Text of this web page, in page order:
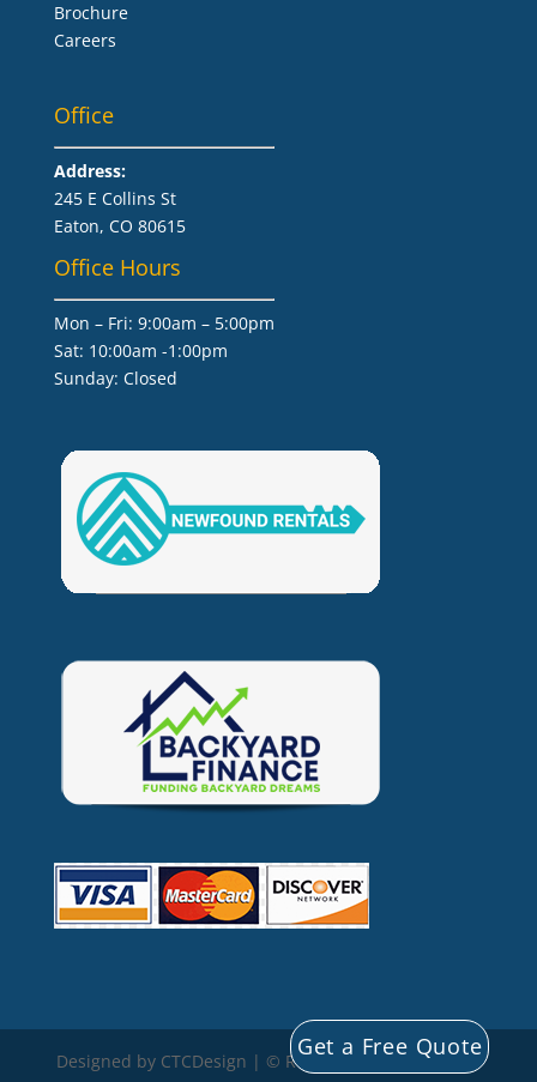
Brochure
Careers
Office
Address:
245 E Collins St
Eaton, CO 80615
Office Hours
Mon – Fri: 9:00am – 5:00pm
Sat: 10:00am -1:00pm
​Sunday: Closed
Designed by CTCDesign | © Rocky Mountain Storage
Get a Free Quote